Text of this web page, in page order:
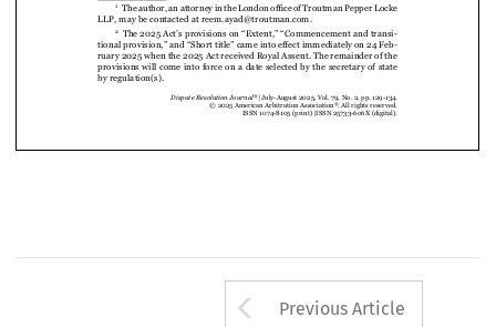
 

 
 







© 2025 American Arbitration Association®. All rights reserved.
  The author, an attorney in the London office of Troutman Pepper Locke
LLP, may be contacted at reem.ayad@troutman.com.
2
  The 2025 Act’s provisions on “Extent,” “Commencement and transi-
tional provision,” and “Short title” came into effect immediately on 24
ruary 2025 when the 2025 Act received Royal Assent. The remainder of the
provisions will come into force on a date selected by the secretary of state
Arrow button
Previous Article